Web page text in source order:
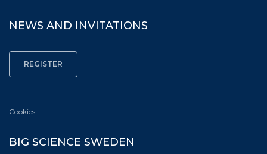
NEWS AND INVITATIONS
Cookies
BIG SCIENCE SWEDEN